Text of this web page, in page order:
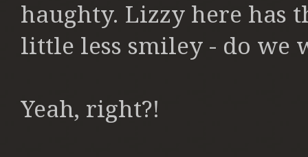
haughty. Lizzy here has
little less smiley - do we
Yeah, right?!